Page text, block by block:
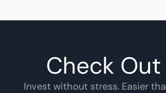
Check
Invest without stress. Easier